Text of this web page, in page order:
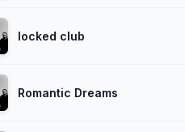
locked club
Romantic Dreams